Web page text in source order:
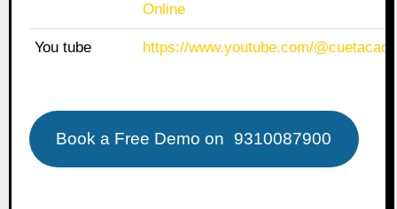
Online
You tube https://www.youtube.com/
Book a Free Demo on 9310087900